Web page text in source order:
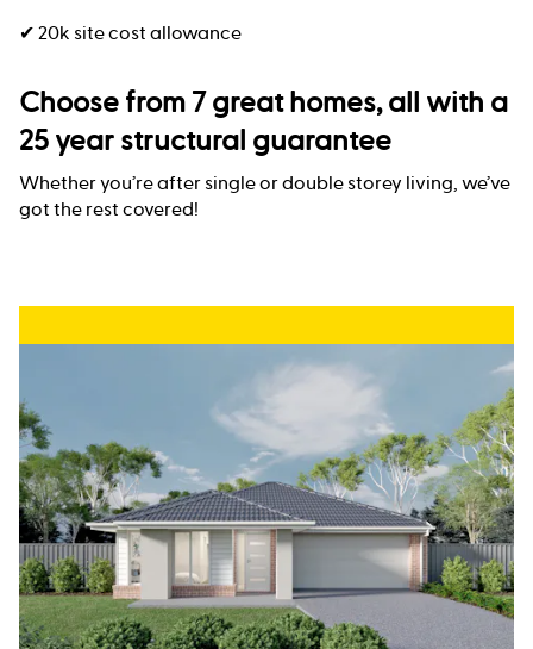
✔ 20k site cost allowance
Choose from 7 great homes, all with a
25 year structural guarantee
Whether you’re after single or double storey living, we’ve
got the rest covered!